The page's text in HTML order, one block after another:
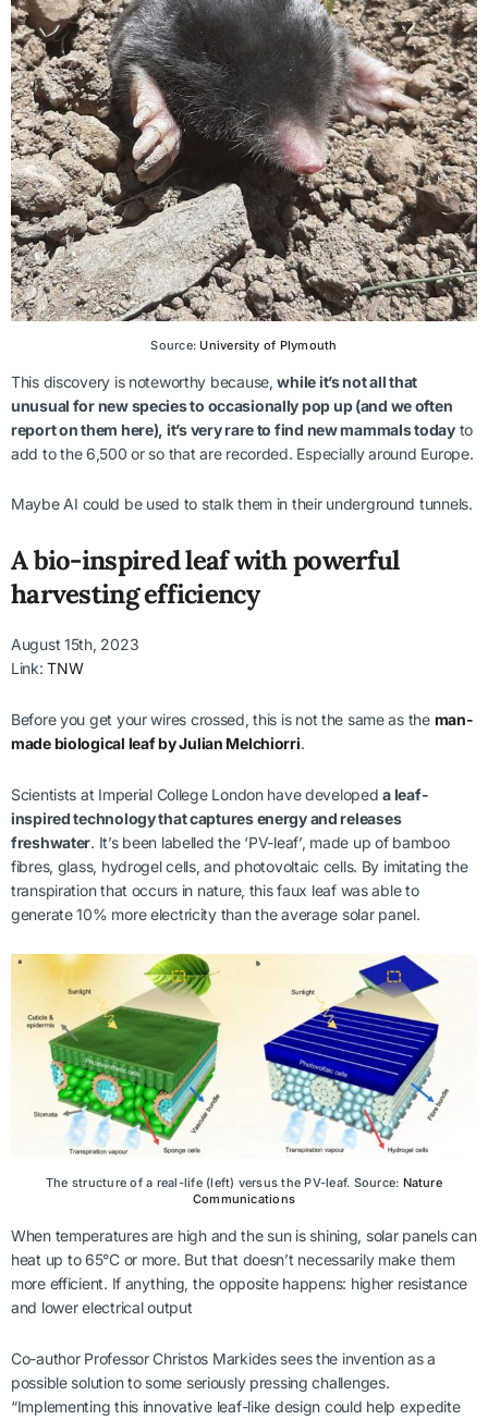
Source:University of Plymouth
This discovery is noteworthy because,while it’s not all that
unusual for new species to occasionally pop up (and we often
report on them here), it’s very rare to find new mammals todayto
add to the 6,500 or so that are recorded. Especially around Europe.
Maybe AI could be used to stalk them in their underground tunnels.
A bio-inspired leaf with powerful
harvesting efficiency
August 15th, 2023
Link:TNW
Before you get your wires crossed, this is not the same as the man-
made biological leaf by Julian Melchiorri.
Scientists at Imperial College London have developeda leaf-
inspired technology that captures energy and releases
freshwater. It’s been labelled the ‘PV-leaf’, made up of bamboo
fibres, glass, hydrogel cells, and photovoltaic cells. By imitating the
transpiration that occurs in nature, this faux leaf was able to
generate 10% more electricity than the average solar panel.
The structure of a real-life (left) versus the PV-leaf. Source: Nature
Communications
When temperatures are high and the sun is shining, solar panels can
heat up to 65°C or more. But that doesn’t necessarily make them
more efficient. If anything, the opposite happens: higher resistance
and lower electrical output
Co-author Professor Christos Markides sees the invention as a
possible solution to some seriously pressing challenges.
“Implementing this innovative leaf-like design could help expedite